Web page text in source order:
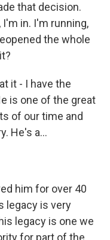
that decision.
in. I'm running,
the whole
it - I have the
is one of the great
of our time and
He's a...
him for over 40
legacy is very
legacy is one we
for part of the